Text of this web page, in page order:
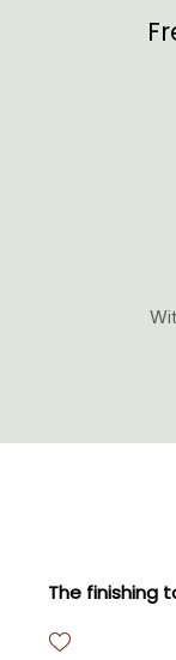
Skip product
The finishing